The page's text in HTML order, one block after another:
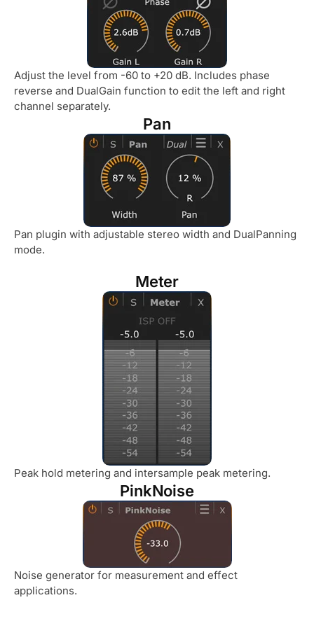
Adjust the level from -60 to +20 dB. Includes phase
reverse and DualGain function to edit the left and right
channel separately.
Pan
Pan plugin with adjustable stereo width and DualPanning
mode.
Meter
Peak hold metering and intersample peak metering.
PinkNoise
Noise generator for measurement and effect
applications.